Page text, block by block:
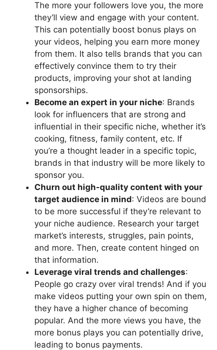
The more your followers love you, the more
they’ll view and engage with your content.
This can potentially boost bonus plays on
your videos, helping you earn more money
from them. It also tells brands that you can
effectively convince them to try their
products, improving your shot at landing
sponsorships.
Become an expert in your niche: Brands
look for influencers that are strong and
influential in their specific niche, whether it’s
cooking, fitness, family content, etc. If
you’re a thought leader in a specific topic,
brands in that industry will be more likely to
sponsor you.
Churn out high-quality content with your
target audience in mind: Videos are bound
to be more successful if they’re relevant to
your niche audience. Research your target
market’s interests, struggles, pain points,
and more. Then, create content hinged on
that information.
Leverage viral trends and challenges:
People go crazy over viral trends! And if you
make videos putting your own spin on them,
they have a higher chance of becoming
popular. And the more views you have, the
more bonus plays you can potentially drive,
leading to bonus payments.